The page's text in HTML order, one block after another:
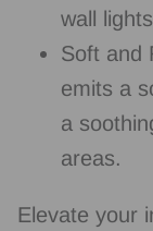
wall
Soft and
emits a
a
areas.
Elevate your